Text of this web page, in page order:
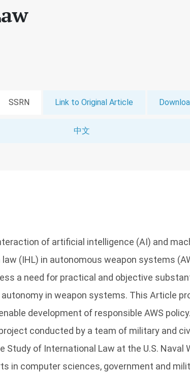
SSRN Link to Original Article
中文
of artificial intelligence (AI) and
(IHL) in autonomous weapon systems
a need for practical and objective
in weapon systems. This Article
development of responsible AWS
conducted by a team of military and
of International Law at the U.S. Naval
in computer sciences, government and